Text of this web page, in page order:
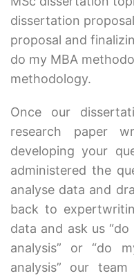
dissertation
proposal and
do my MBA
methodology.
Once our
research paper
developing your
administered the
analyse data and
back to
data and ask us
analysis” or “do
analysis” our